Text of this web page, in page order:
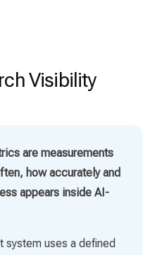
Visibility
are measurements
how accurately and
appears inside AI-
system uses a defined